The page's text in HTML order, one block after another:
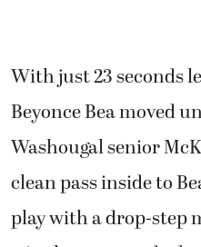
With just 23 seconds
Beyonce Bea moved
Washougal senior
clean pass inside to
play with a drop-step